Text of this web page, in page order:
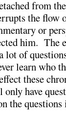
from
the flow
or
him. The
lot of
learn who
these
have
the